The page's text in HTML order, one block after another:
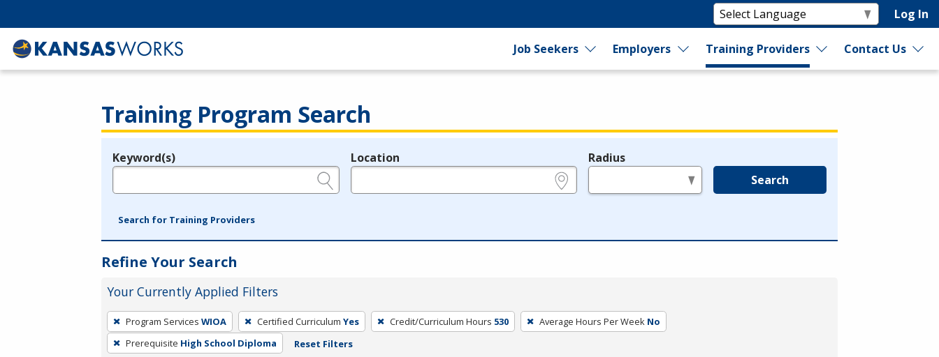
Log In
Job Seekers Employers Training Providers Contact Us
Training Program Search
Legend
Keyword(s) Location Radius
Search
Search for Training Providers
Refine Your Search
Your Currently Applied Filters
To
remove
a
Program Services WIOA Certified Curriculum Yes Credit/Curriculum Hours 530 Average Hours Per Week No
Prerequisite High School Diploma Reset Filters